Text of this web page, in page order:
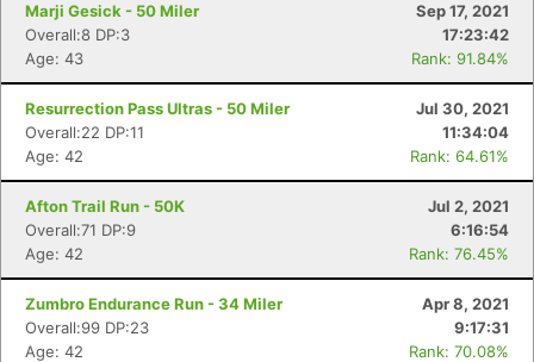
Marji Gesick - 50 Miler
Sep 17, 2021
Overall:8 DP:3
17:23:42
Age: 43
Rank: 91.84%
Resurrection Pass Ultras - 50 Miler
Jul 30, 2021
Overall:22 DP:11
11:34:04
Age: 42
Rank: 64.61%
Afton Trail Run - 50K
Jul 2, 2021
Overall:71 DP:9
6:16:54
Age: 42
Rank: 76.45%
Zumbro Endurance Run - 34 Miler
Apr 8, 2021
Overall:99 DP:23
9:17:31
Age: 42
Rank: 70.08%